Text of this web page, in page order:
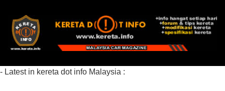
- Latest in kereta dot info Malaysia :